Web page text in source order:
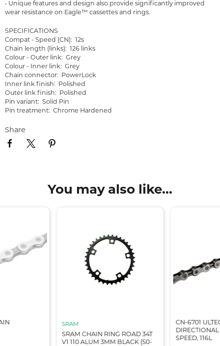
• Unique features and design also provide significantly improved
wear resistance on Eagle™ cassettes and rings.
SPECIFICATIONS
Compat - Speed (CN): 12s
Chain length (links): 126 links
Colour - Outer link: Grey
Colour - Inner link: Grey
Chain connector: PowerLock
Inner link finish: Polished
Outer link finish: Polished
Pin variant: Solid Pin
Pin treatment: Chrome Hardened
Share
You may also like...
SRAM
SRAM CHAIN RING ROAD 34T
V1 110 ALUM 3MM BLACK (50-
CN-6701
SPEED, 116L